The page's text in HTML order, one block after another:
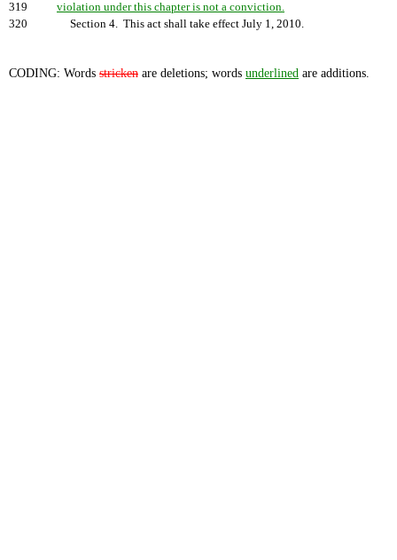
319
violation under this chapter is not a conviction.
320
Section 4. This act shall take effect July 1, 2010.
CODING: Words stricken are deletions; words underlined are additions.